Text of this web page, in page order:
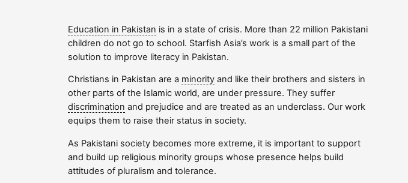
Education in Pakistan is in a state of crisis. More than 22 million Pakistani
children do not go to school. Starfish Asia’s work is a small part of the
solution to improve literacy in Pakistan.
Christians in Pakistan are a minority and like their brothers and sisters in
other parts of the Islamic world, are under pressure. They suffer
discrimination and prejudice and are treated as an underclass. Our work
equips them to raise their status in society.
As Pakistani society becomes more extreme, it is important to support
and build up religious minority groups whose presence helps build
attitudes of pluralism and tolerance.